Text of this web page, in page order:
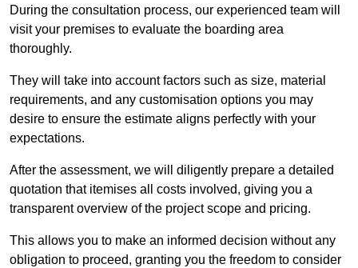
During the consultation process, our experienced team will
visit your premises to evaluate the boarding area
thoroughly.
They will take into account factors such as size, material
requirements, and any customisation options you may
desire to ensure the estimate aligns perfectly with your
expectations.
After the assessment, we will diligently prepare a detailed
quotation that itemises all costs involved, giving you a
transparent overview of the project scope and pricing.
This allows you to make an informed decision without any
obligation to proceed, granting you the freedom to consider